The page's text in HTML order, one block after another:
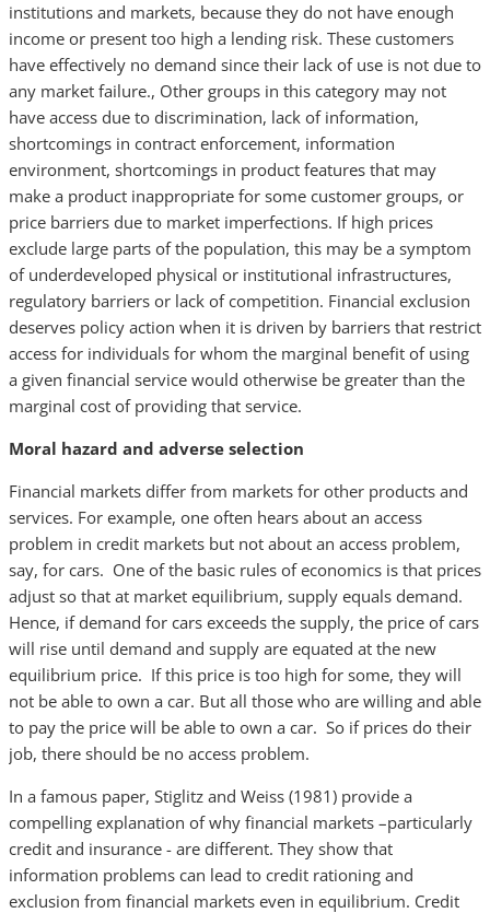
institutions and markets, because they do not have enough
income or present too high a lending risk. These customers
have effectively no demand since their lack of use is not due to
any market failure., Other groups in this category may not
have access due to discrimination, lack of information,
shortcomings in contract enforcement, information
environment, shortcomings in product features that may
make a product inappropriate for some customer groups, or
price barriers due to market imperfections. If high prices
exclude large parts of the population, this may be a symptom
of underdeveloped physical or institutional infrastructures,
regulatory barriers or lack of competition. Financial exclusion
deserves policy action when it is driven by barriers that restrict
access for individuals for whom the marginal benefit of using
a given financial service would otherwise be greater than the
marginal cost of providing that service.
Moral hazard and adverse selection
Financial markets differ from markets for other products and
services. For example, one often hears about an access
problem in credit markets but not about an access problem,
say, for cars. One of the basic rules of economics is that prices
adjust so that at market equilibrium, supply equals demand.
Hence, if demand for cars exceeds the supply, the price of cars
will rise until demand and supply are equated at the new
equilibrium price. If this price is too high for some, they will
not be able to own a car. But all those who are willing and able
to pay the price will be able to own a car. So if prices do their
job, there should be no access problem.
In a famous paper, Stiglitz and Weiss (1981) provide a
compelling explanation of why financial markets –particularly
credit and insurance - are different. They show that
information problems can lead to credit rationing and
exclusion from financial markets even in equilibrium. Credit